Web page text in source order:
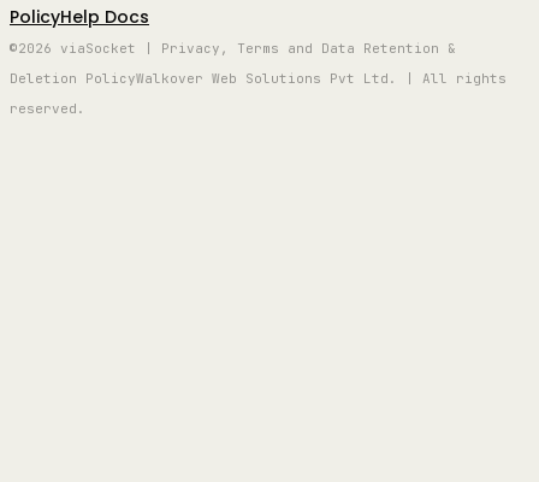
PolicyHelp Docs
©2026 viaSocket | Privacy, Terms and Data Retention &
Deletion PolicyWalkover Web Solutions Pvt Ltd. | All rights
reserved.